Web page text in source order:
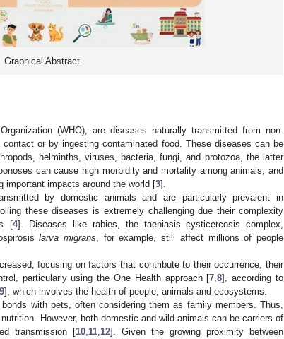
Graphical Abstract
(WHO), are diseases naturally transmitted from non-
or by ingesting contaminated food. These diseases can be
helminths, viruses, bacteria, fungi, and protozoa, the latter
can cause high morbidity and mortality among animals, and
important impacts around the world [3].
by domestic animals and are particularly prevalent in
these diseases is extremely challenging due their complexity
[4]. Diseases like rabies, the taeniasis–cysticercosis complex,
larva migrans, for example, still affect millions of people
focusing on factors that contribute to their occurrence, their
particularly using the One Health approach [7,8], according to
9], which involves the health of people, animals and ecosystems.
with pets, often considering them as family members. Thus,
However, both domestic and wild animals can be carriers of
transmission [10,11,12]. Given the growing proximity between